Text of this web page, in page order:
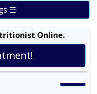
☰
Online.
Consultation